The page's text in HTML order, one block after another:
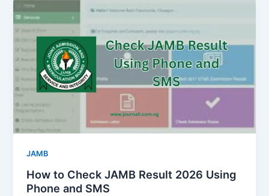
JAMB
How to Check JAMB Result 2026 Using
Phone and SMS